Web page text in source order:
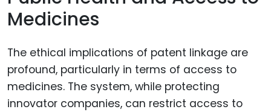
Medicines
The ethical implications of patent linkage are
profound, particularly in terms of access to
medicines. The system, while protecting
innovator companies, can restrict access to